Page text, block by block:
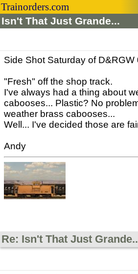
Trainorders.com
Isn't That Just Grande...
Side Shot Saturday of D&RGW
"Fresh" off the shop track.
I've always had a thing about
cabooses... Plastic? No
weather brass cabooses...
Well... I've decided those are
Andy
Re: Isn't That Just